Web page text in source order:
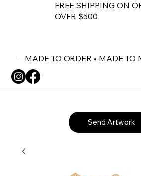
FREE SHIPPING ON
OVER $500
MADE TO ORDER • MADE TO
Send Artwork